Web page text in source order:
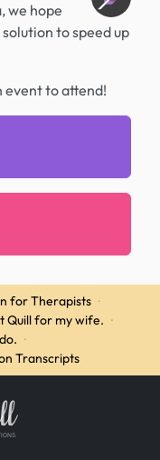
we hope
to speed up
event to attend!
for Therapists ·
Quill for my wife. ·
·
Transcripts